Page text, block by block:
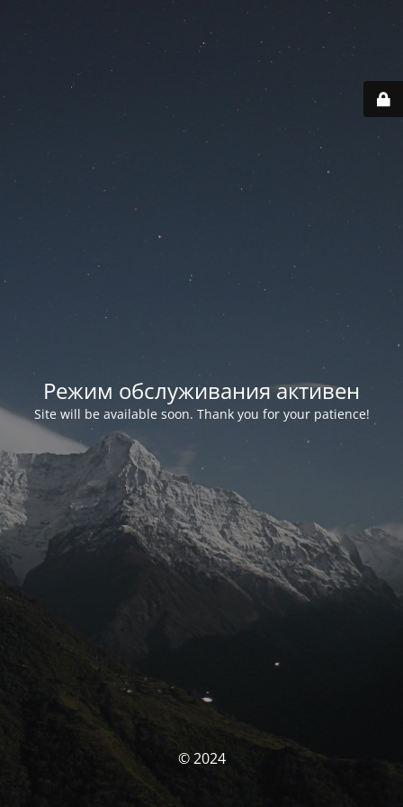
Режим обслуживания активен
Site will be available soon. Thank you for your patience!
© 2024